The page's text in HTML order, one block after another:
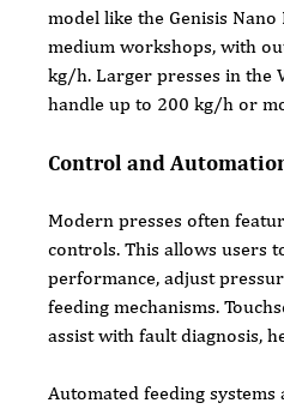
model like the Genisis Nano
medium workshops, with
kg/h. Larger presses in the
handle up to 200 kg/h or
Control and
Modern presses often
controls. This allows users
performance, adjust
feeding mechanisms.
assist with fault diagnosis,
Automated feeding